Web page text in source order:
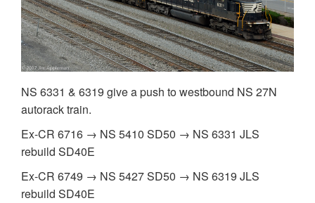
NS 6331 & 6319 give a push to westbound NS 27N
autorack train.
Ex-CR 6716 → NS 5410 SD50 → NS 6331 JLS
rebuild SD40E
Ex-CR 6749 → NS 5427 SD50 → NS 6319 JLS
rebuild SD40E